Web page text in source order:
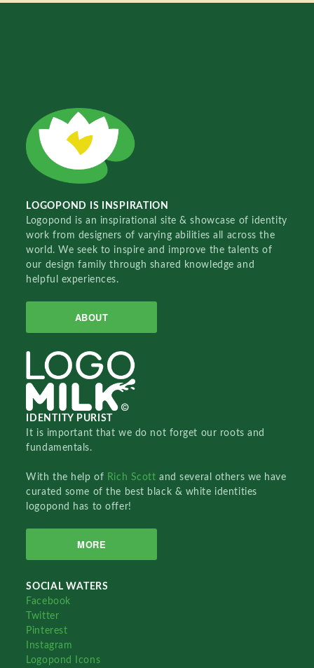
LOGOPOND IS INSPIRATION
Logopond is an inspirational site & showcase of identity
work from designers of varying abilities all across the
world. We seek to inspire and improve the talents of
our design family through shared knowledge and
helpful experiences.
ABOUT
IDENTITY PURIST
It is important that we do not forget our roots and
fundamentals.
With the help of Rich Scottand several others we have
curated some of the best black & white identities
logopond has to offer!
MORE
SOCIAL WATERS
Facebook
Twitter
Pinterest
Instagram
Logopond Icons